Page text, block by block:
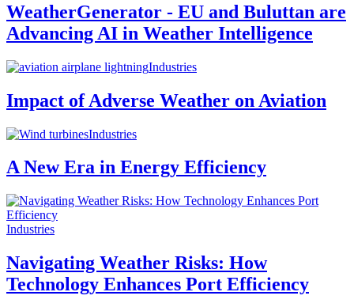
WeatherGenerator - EU and Buluttan are
Advancing AI in Weather Intelligence
Industries
Impact of Adverse Weather on Aviation
Industries
A New Era in Energy Efficiency
Industries
Navigating Weather Risks: How
Technology Enhances Port Efficiency